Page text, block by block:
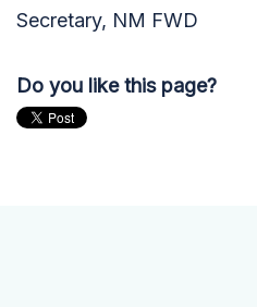
Secretary, NM FWD
Do you like this page?